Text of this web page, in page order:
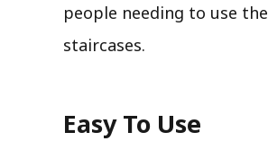
people needing to use the
staircases.
Easy To Use